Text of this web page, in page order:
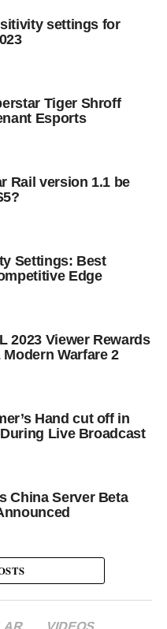
settings for
Tiger Shroff
Esports
Rail version 1.1 be
Settings: Best
Edge
2023 Viewer Rewards
Modern Warfare 2
Hand cut off in
Live Broadcast
China Server Beta
VIDEOS